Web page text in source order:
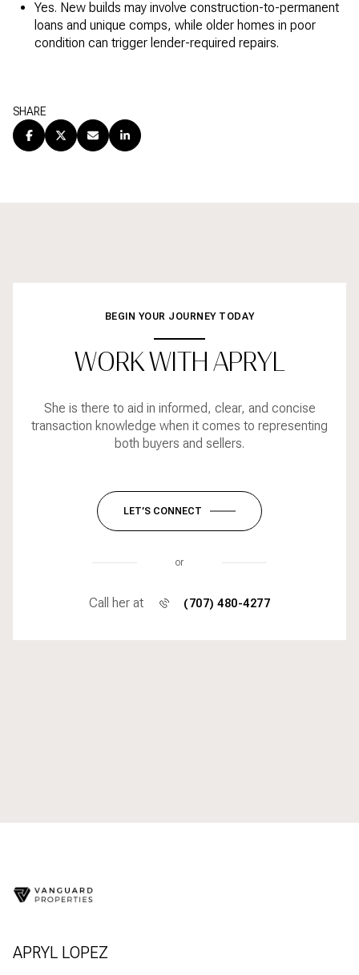
Yes. New builds may involve construction-to-permanent
loans and unique comps, while older homes in poor
condition can trigger lender-required repairs.
SHARE
BEGIN YOUR JOURNEY TODAY
WORK WITH APRYL
She is there to aid in informed, clear, and concise
transaction knowledge when it comes to representing
both buyers and sellers.
LET’S CONNECT
or
Call her at (707) 480-4277
APRYL LOPEZ